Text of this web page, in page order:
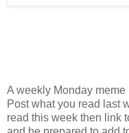
A weekly Monday
Post what you read last
read this week then link